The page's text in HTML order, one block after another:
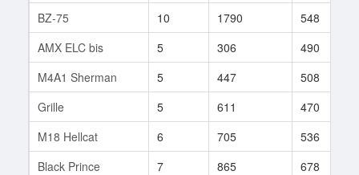
BZ-75
10 1790 548
AMX ELC bis
5 306 490
M4A1 Sherman
5 447 508
Grille
5 611 470
M18 Hellcat
6 705 536
Black Prince
7 865 678